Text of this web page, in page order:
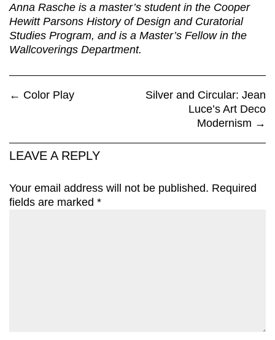
Anna Rasche is a master’s student in the Cooper
Hewitt Parsons History of Design and Curatorial
Studies Program, and is a Master’s Fellow in the
Wallcoverings Department.
← Color Play
Silver and Circular: Jean
Luce’s Art Deco
Modernism →
LEAVE A REPLY
Your email address will not be published. Required
fields are marked *